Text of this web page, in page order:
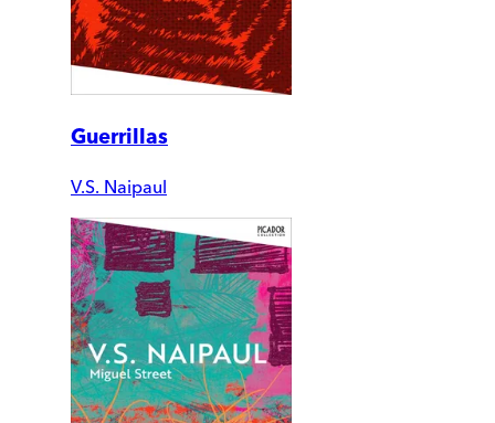
Guerrillas
V.S. Naipaul